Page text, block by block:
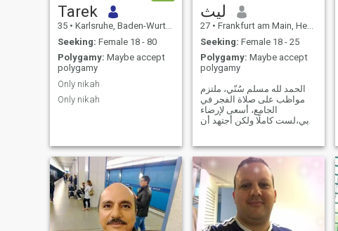
Tarek
35 • Karlsruhe, Baden-Wurttemberg, Germany
Seeking: Female 18 - 80
Polygamy: Maybe accept
polygamy
Only nikah
Only nikah
ليث
27 • Frankfurt am Main, Hesse, Germany
Seeking: Female 18 - 25
Polygamy: Maybe accept
polygamy
الحمد لله مسلم سُنّي، ملتزم
مواظب على صلاة الفجر في
الجامع، أسعى لإرضاء
ربي،لست كاملًا ولكن أجتهد أن
أردني ولكن أصلي فلسطيني
من القدس. اللهم اجعلني خيرًا
مما يظنون واغفر لي ما لا
يعلمون.